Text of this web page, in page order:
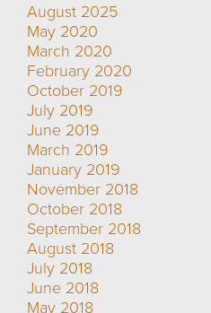
August 2025
May 2020
March 2020
February 2020
October 2019
July 2019
June 2019
March 2019
January 2019
November 2018
October 2018
September 2018
August 2018
July 2018
June 2018
May 2018